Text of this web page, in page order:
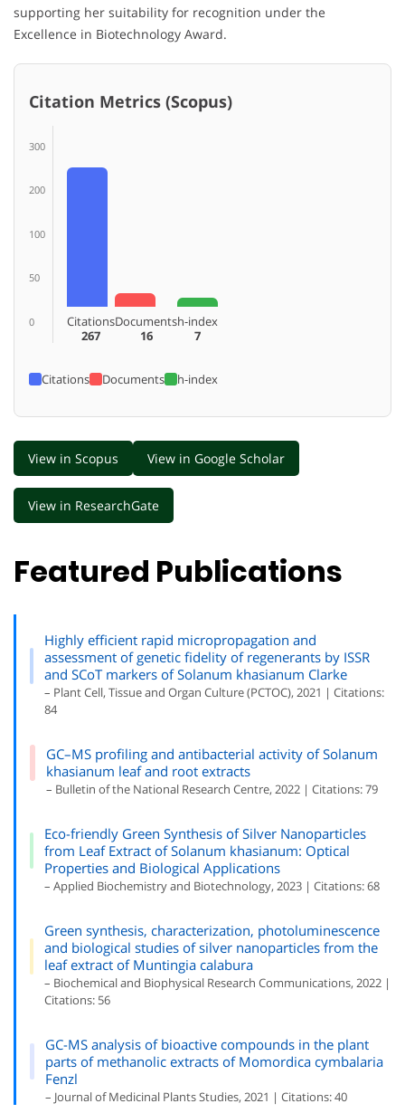
supporting her suitability for recognition under the
Excellence in Biotechnology Award.
Citation Metrics (Scopus)
300
200
100
50
0
Citations
267
Documents
16
h-index
7
Citations Documents h-index
View in Scopus View in Google Scholar
View in ResearchGate
Featured Publications
Highly efficient rapid micropropagation and
assessment of genetic fidelity of regenerants by ISSR
and SCoT markers of Solanum khasianum Clarke
– Plant Cell, Tissue and Organ Culture (PCTOC), 2021 | Citations:
84
GC–MS profiling and antibacterial activity of Solanum
khasianum leaf and root extracts
– Bulletin of the National Research Centre, 2022 | Citations: 79
Eco-friendly Green Synthesis of Silver Nanoparticles
from Leaf Extract of Solanum khasianum: Optical
Properties and Biological Applications
– Applied Biochemistry and Biotechnology, 2023 | Citations: 68
Green synthesis, characterization, photoluminescence
and biological studies of silver nanoparticles from the
leaf extract of Muntingia calabura
– Biochemical and Biophysical Research Communications, 2022 |
Citations: 56
GC-MS analysis of bioactive compounds in the plant
parts of methanolic extracts of Momordica cymbalaria
Fenzl
– Journal of Medicinal Plants Studies, 2021 | Citations: 40